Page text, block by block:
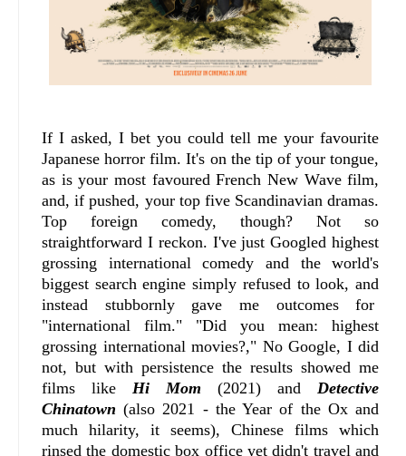
If I asked, I bet you could tell me your favourite
Japanese horror film. It's on the tip of your tongue,
as is your most favoured French New Wave film,
and, if pushed, your top five Scandinavian dramas.
Top foreign comedy, though? Not so
straightforward I reckon. I've just Googled highest
grossing international comedy and the world's
biggest search engine simply refused to look, and
instead stubbornly gave me outcomes for
"international film." "Did you mean: highest
grossing international movies?," No Google, I did
not, but with persistence the results showed me
films likeHi Mom (2021) andDetective
Chinatown (also 2021 - the Year of the Ox and
much hilarity, it seems), Chinese films which
rinsed the domestic box office yet didn't travel and